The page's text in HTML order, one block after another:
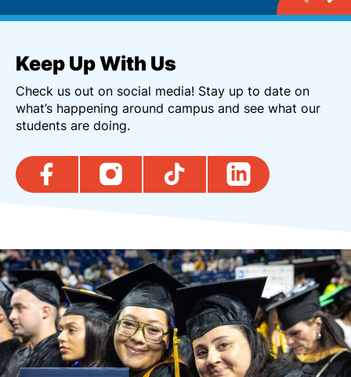
Keep Up With Us
Check us out on social media! Stay up to date on
what’s happening around campus and see what our
students are doing.